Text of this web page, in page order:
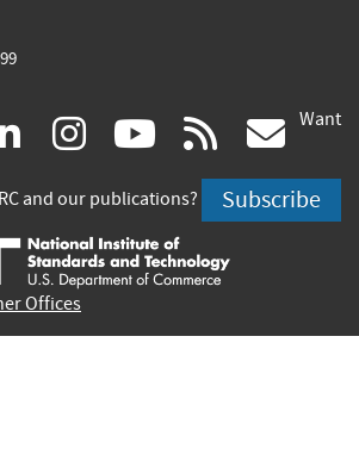
linkedin
(link
is
external)
instagram
(link
is
external)
youtube
(link
is
external)
rss
is
Want
and our publications? Subscribe
Offices